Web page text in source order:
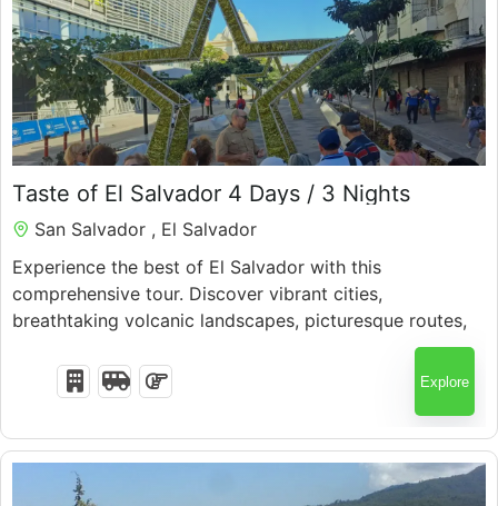
Fully Booked !
Taste of El Salvador 4 Days / 3 Nights
San Salvador , El Salvador
Experience the best of El Salvador with this
comprehensive tour. Discover vibrant cities,
breathtaking volcanic landscapes, picturesque routes,
Explore